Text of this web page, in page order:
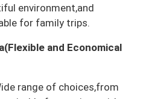
environment,and
for family trips.
and Economical
range of choices,from